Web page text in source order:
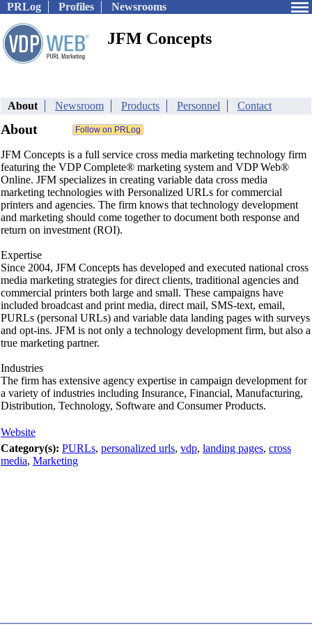
PRLog Profiles Newsrooms
JFM Concepts
About Newsroom Products Personnel Contact
About
JFM Concepts is a full service cross media marketing technology firm
featuring the VDP Complete® marketing system and VDP Web®
Online. JFM specializes in creating variable data cross media
marketing technologies with Personalized URLs for commercial
printers and agencies. The firm knows that technology development
and marketing should come together to document both response and
return on investment (ROI).
Expertise
Since 2004, JFM Concepts has developed and executed national cross
media marketing strategies for direct clients, traditional agencies and
commercial printers both large and small. These campaigns have
included broadcast and print media, direct mail, SMS-text, email,
PURLs (personal URLs) and variable data landing pages with surveys
and opt-ins. JFM is not only a technology development firm, but also a
true marketing partner.
Industries
The firm has extensive agency expertise in campaign development for
a variety of industries including Insurance, Financial, Manufacturing,
Distribution, Technology, Software and Consumer Products.
Website
Category(s): PURLs, personalized urls, vdp, landing pages, cross
media, Marketing